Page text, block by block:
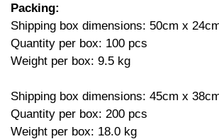
Packing:
Shipping box dimensions: 50cm x
Quantity per box: 100 pcs
Weight per box: 9.5 kg
Shipping box dimensions: 45cm x
Quantity per box: 200 pcs
Weight per box: 18.0 kg